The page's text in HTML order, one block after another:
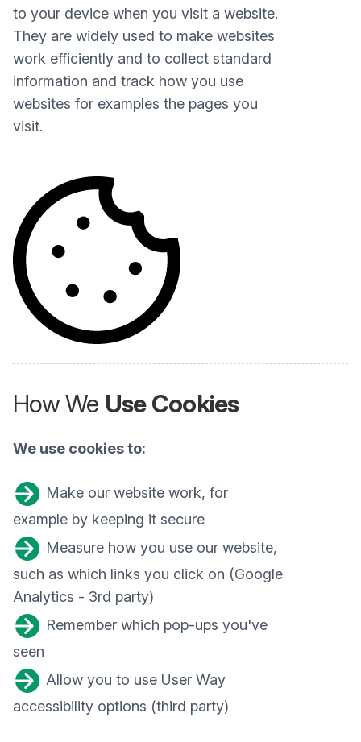
to your device when you visit a website.
They are widely used to make websites
work efficiently and to collect standard
information and track how you use
websites for examples the pages you
visit.
How We Use Cookies
We use cookies to:
Make our website work, for
example by keeping it secure
Measure how you use our website,
such as which links you click on (Google
Analytics - 3rd party)
Remember which pop-ups you've
seen
Allow you to use User Way
accessibility options (third party)